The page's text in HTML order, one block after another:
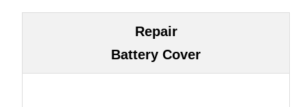
Repair
Battery Cover